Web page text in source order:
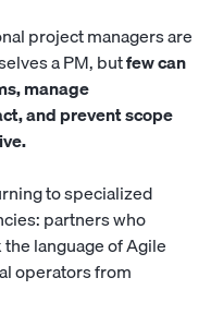
project managersare
a PM, butfew can
manage
and prevent scope
to specialized
partners who
language of Agile
operators from